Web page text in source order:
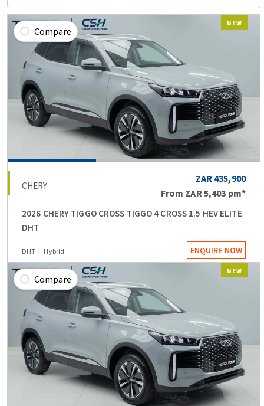
NEW
Compare
CHERY
ZAR 435,900
From ZAR 5,403 pm*
2026 CHERY TIGGO CROSS TIGGO 4 CROSS 1.5 HEV ELITE
DHT
DHT Hybrid ENQUIRE NOW
NEW
Compare